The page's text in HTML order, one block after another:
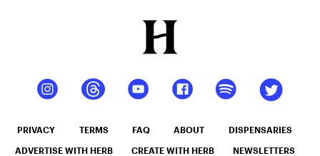
PRIVACY TERMS FAQ ABOUT DISPENSARIES
ADVERTISE WITH HERB CREATE WITH HERB NEWSLETTERS